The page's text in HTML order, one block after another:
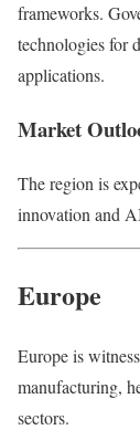
frameworks.
technologies for
applications.
Market
The region is
innovation and
Europe
Europe is
manufacturing,
sectors.